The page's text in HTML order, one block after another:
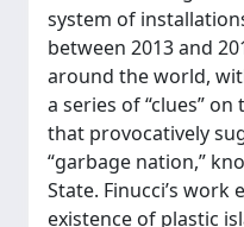
system of
between 2013 and
around the world,
a series of “clues”
that provocatively
“garbage nation,”
State. Finucci’s
existence of plastic